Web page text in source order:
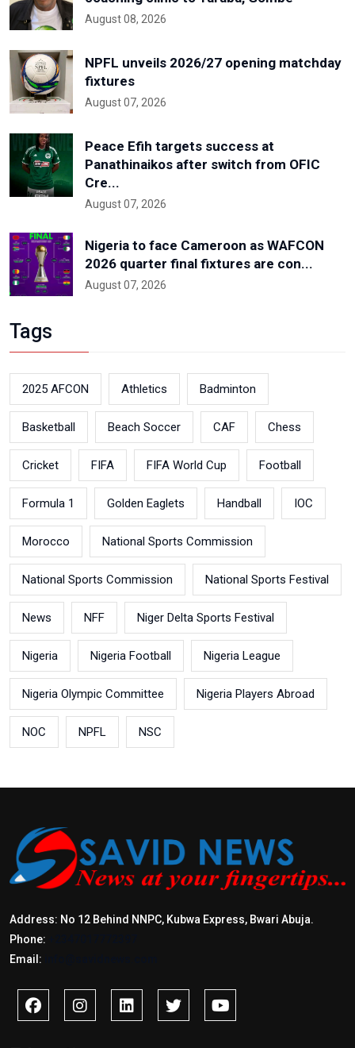
August 08, 2026
NPFL unveils 2026/27 opening matchday
fixtures
August 07, 2026
Peace Efih targets success at
Panathinaikos after switch from OFIC
Cre...
August 07, 2026
Nigeria to face Cameroon as WAFCON
2026 quarter final fixtures are con...
August 07, 2026
Tags
2025 AFCON Athletics Badminton
Basketball Beach Soccer CAF Chess
Cricket FIFA FIFA World Cup Football
Formula 1 Golden Eaglets Handball IOC
Morocco National Sports Commission
National Sports Commission National Sports Festival
News NFF Niger Delta Sports Festival
Nigeria Nigeria Football Nigeria League
Nigeria Olympic Committee Nigeria Players Abroad
NOC NPFL NSC
Address: No 12 Behind NNPC, Kubwa Express, Bwari Abuja.
Phone:
Email: